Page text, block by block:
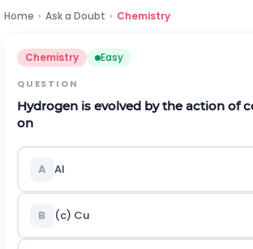
Home › Ask a Doubt › Chemistry
Chemistry Easy
QUESTION
Hydrogen is evolved by the action of
on
A Al
B (c) Cu